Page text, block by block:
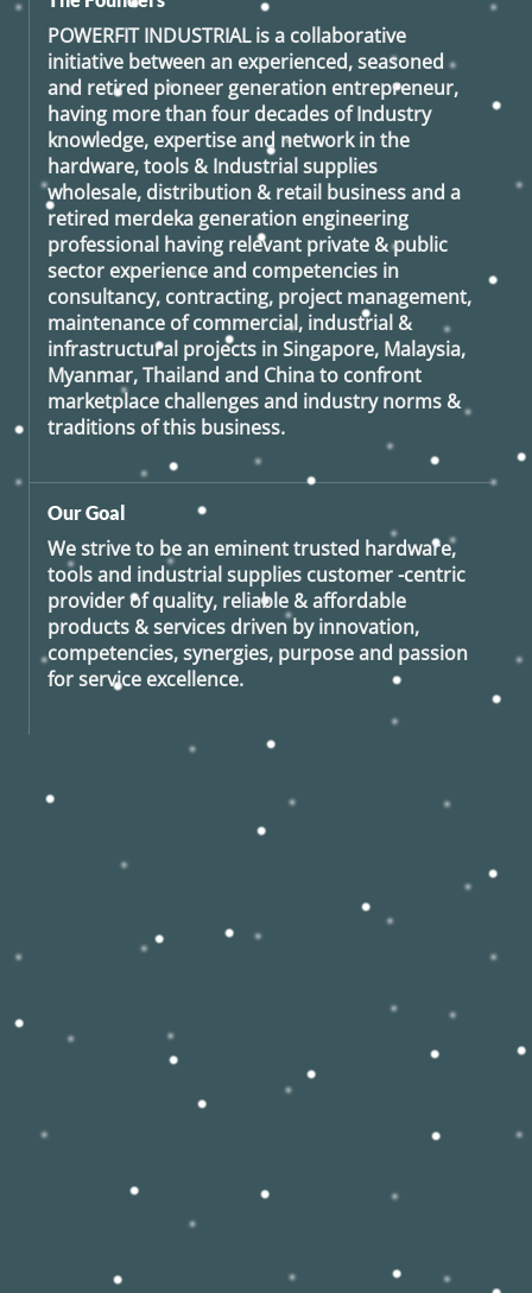
POWERFIT INDUSTRIALis a collaborative
initiative between an experienced, seasoned
and retired pioneer generation entrepreneur,
having more than four decades of Industry
knowledge, expertise and network in the
hardware, tools & Industrial supplies
wholesale, distribution & retail business and a
retired merdeka generation engineering
professional having relevant private & public
sector experience and competencies in
consultancy, contracting, project management,
maintenance of commercial, industrial &
infrastructural projects in Singapore, Malaysia,
Myanmar, Thailand and China to confront
marketplace challenges and industry norms &
traditions of this business.
Our Goal
We strive to be an eminent trusted hardware,
tools and industrial supplies customer -centric
provider of quality, reliable & affordable
products & services driven by innovation,
competencies, synergies, purpose and passion
for service excellence.